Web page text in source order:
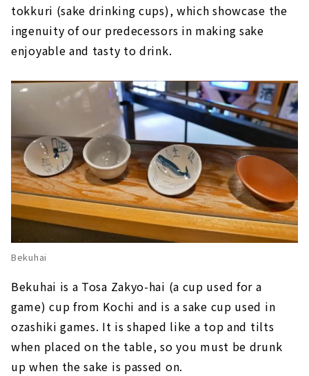
tokkuri (sake drinking cups), which showcase the
ingenuity of our predecessors in making sake
enjoyable and tasty to drink.
Bekuhai
Bekuhai is a Tosa Zakyo-hai (a cup used for a
game) cup from Kochi and is a sake cup used in
ozashiki games. It is shaped like a top and tilts
when placed on the table, so you must be drunk
up when the sake is passed on.